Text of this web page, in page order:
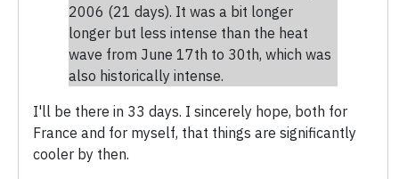
2006 (21 days). It was a bit longer
longer but less intense than the heat
wave from June 17th to 30th, which was
also historically intense.
I'll be there in 33 days. I sincerely hope, both for
France and for myself, that things are significantly
cooler by then.